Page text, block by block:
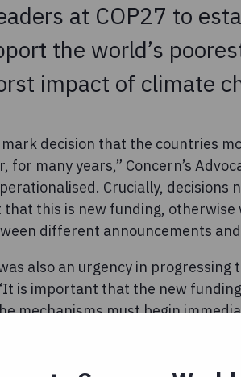
at COP27 to
the world’s
impact of climate
decision that the countries
for many years,” Concern’s
Crucially, decisions
this is new funding,
different announcements
also an urgency in progressing
is important that the new
mechanisms must begin